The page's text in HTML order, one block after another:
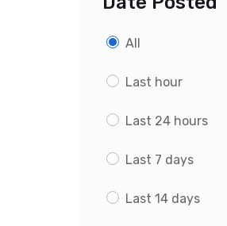
All
Last hour
Last 24 hours
Last 7 days
Last 14 days